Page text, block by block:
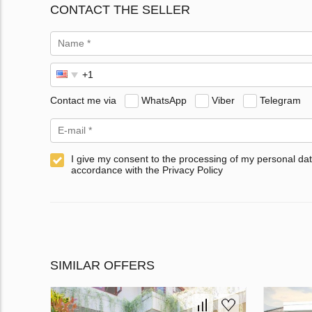
CONTACT THE SELLER
Contact me via WhatsApp Viber Telegram
I give my consent to the processing of my personal
accordance with the Privacy Policy
SIMILAR OFFERS